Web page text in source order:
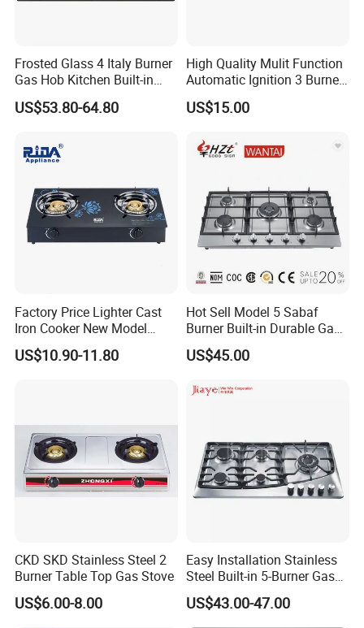
Frosted Glass 4 Italy Burner
Gas Hob Kitchen Built-in
Gas Stove Cooker
US$53.80-64.80
High Quality Mulit Function
Automatic Ignition 3 Burner
Cooking Infrared Heavy
Duty Gas Burner Stove
US$15.00
Factory Price Lighter Cast
Iron Cooker New Model
Table 2 Burner Glass Top
Gas Stove
US$10.90-11.80
Hot Sell Model 5 Sabaf
Burner Built-in Durable Gas
Hob Cooker Gas Stove, Gas
Kitchen Appliance
US$45.00
CKD SKD Stainless Steel 2
Burner Table Top Gas Stove
US$6.00-8.00
Easy Installation Stainless
Steel Built-in 5-Burner Gas
Hob for Home & Household
Kitchen
US$43.00-47.00